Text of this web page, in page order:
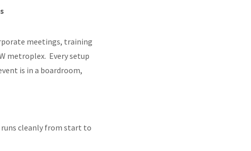
meetings, training
metroplex. Every setup
is in a boardroom,
runs cleanly from start to